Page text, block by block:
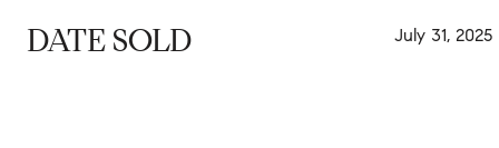
DATE SOLD July 31, 2025